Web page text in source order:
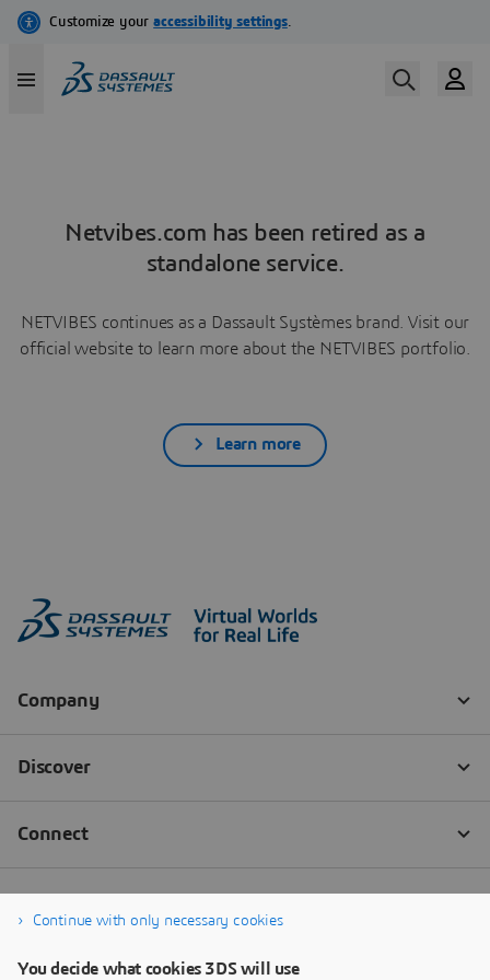
Netvibes.com has been retired as a
standalone service.
NETVIBES continues as a Dassault Systèmes brand. Visit our
official website to learn more about the NETVIBES portfolio.
Learn more
Continue with only necessary cookies
You decide what cookies 3DS will use